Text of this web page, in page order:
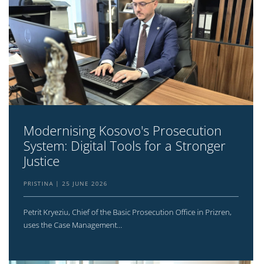
Modernising Kosovo's Prosecution
System: Digital Tools for a Stronger
Justice
PRISTINA 25 JUNE 2026
Petrit Kryeziu, Chief of the Basic Prosecution Office in Prizren,
uses the Case Management...